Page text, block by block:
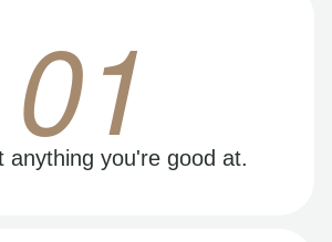
01
anything you're good at.